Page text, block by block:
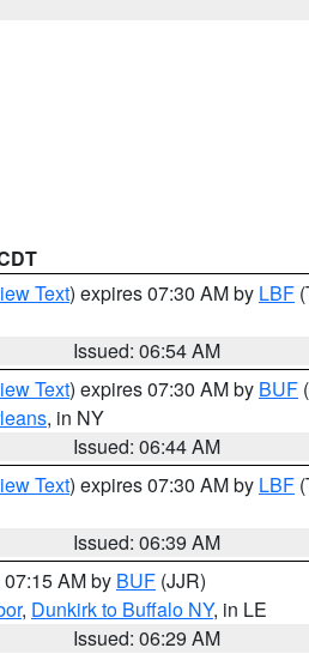
Text) expires 07:30 AM by LBF
Issued: 06:54 AM
Text) expires 07:30 AM by BUF
, in NY
Issued: 06:44 AM
Text) expires 07:30 AM by LBF
Issued: 06:39 AM
AM by BUF (JJR)
, Dunkirk to Buffalo NY, in LE
Issued: 06:29 AM